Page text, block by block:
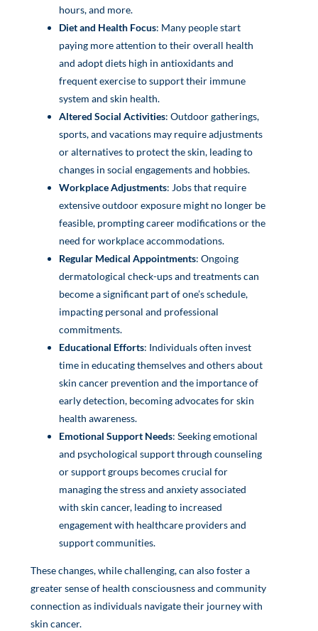
hours, and more.
Diet and Health Focus: Many people start
paying more attention to their overall health
and adopt diets high in antioxidants and
frequent exercise to support their immune
system and skin health.
Altered Social Activities: Outdoor gatherings,
sports, and vacations may require adjustments
or alternatives to protect the skin, leading to
changes in social engagements and hobbies.
Workplace Adjustments: Jobs that require
extensive outdoor exposure might no longer be
feasible, prompting career modifications or the
need for workplace accommodations.
Regular Medical Appointments: Ongoing
dermatological check-ups and treatments can
become a significant part of one’s schedule,
impacting personal and professional
commitments.
Educational Efforts: Individuals often invest
time in educating themselves and others about
skin cancer prevention and the importance of
early detection, becoming advocates for skin
health awareness.
Emotional Support Needs: Seeking emotional
and psychological support through counseling
or support groups becomes crucial for
managing the stress and anxiety associated
with skin cancer, leading to increased
engagement with healthcare providers and
support communities.
These changes, while challenging, can also foster a
greater sense of health consciousness and community
connection as individuals navigate their journey with
skin cancer.